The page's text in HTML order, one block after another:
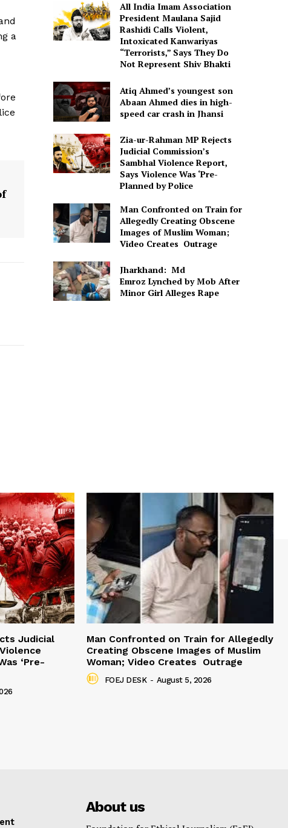
a
All India Imam Association
President Maulana Sajid
Rashidi Calls Violent,
Intoxicated Kanwariyas
“Terrorists,” Says They Do
Not Represent Shiv Bhakti
Atiq Ahmed’s youngest son
Abaan Ahmed dies in high-
speed car crash in Jhansi
Zia-ur-Rahman MP Rejects
Judicial Commission’s
Sambhal Violence Report,
Says Violence Was ‘Pre-
Planned by Police
Man Confronted on Train for
Allegedly Creating Obscene
Images of Muslim Woman;
Video Creates Outrage
Jharkhand: Md
Emroz Lynched by Mob After
Minor Girl Alleges Rape
Judicial
‘Pre-
Man Confronted on Train for Allegedly
Creating Obscene Images of Muslim
Woman; Video Creates Outrage
FOEJ DESK - August 5, 2026
About us